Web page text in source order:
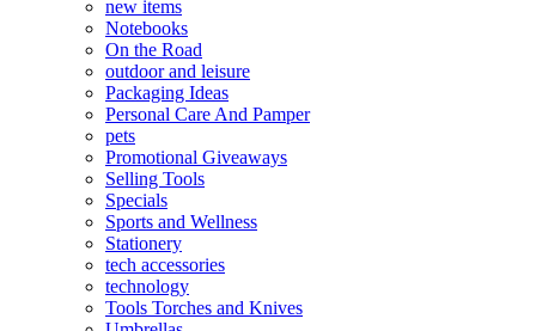
new items
Notebooks
On the Road
outdoor and leisure
Packaging Ideas
Personal Care And Pamper
pets
Promotional Giveaways
Selling Tools
Specials
Sports and Wellness
Stationery
tech accessories
technology
Tools Torches and Knives